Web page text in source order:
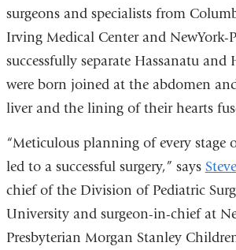
surgeons and specialists from
Irving Medical Center and NewYork-
successfully separate Hassanatu and
were born joined at the abdomen
liver and the lining of their hearts
“Meticulous planning of every stage
led to a successful surgery,” says
chief of the Division of Pediatric
University and surgeon-in-chief at
Presbyterian Morgan Stanley